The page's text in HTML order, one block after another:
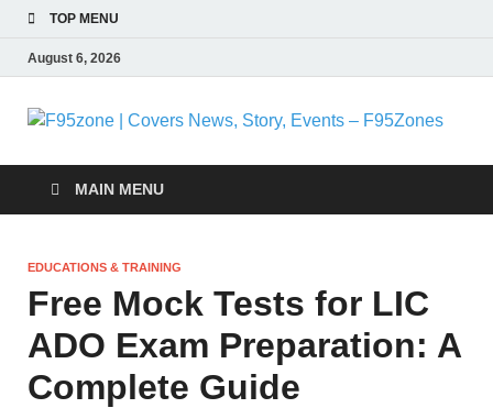
TOP MENU
August 6, 2026
|
MAIN MENU
EDUCATIONS & TRAINING
Free Mock Tests for LIC
ADO Exam Preparation: A
Complete Guide